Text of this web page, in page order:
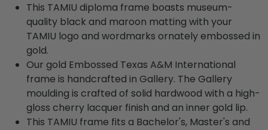
This TAMIU diploma frame boasts museum-
quality black and maroon matting with your
TAMIU logo and wordmarks ornately embossed in
gold.
Our gold Embossed Texas A&M International
frame is handcrafted in Gallery. The Gallery
moulding is crafted of solid hardwood with a high-
gloss cherry lacquer finish and an inner gold lip.
This TAMIU frame fits a Bachelor's, Master's and